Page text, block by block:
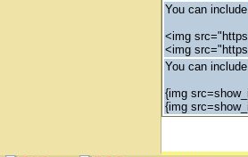
You can
<img
<img
You can
{img
{img